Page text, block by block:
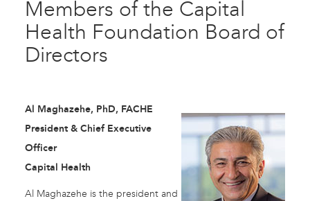
Members of the Capital
Health Foundation Board of
Directors
Al Maghazehe, PhD, FACHE
President & Chief Executive
Officer
Capital Health
Al Maghazehe is the president and